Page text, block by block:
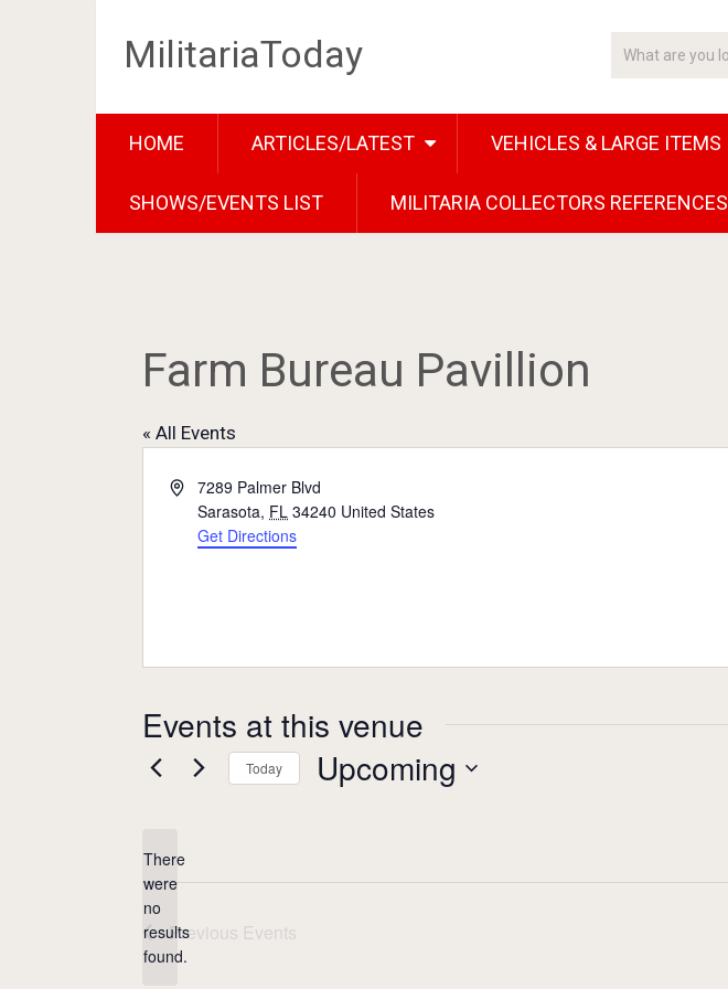
MilitariaToday
HOME ARTICLES/LATEST VEHICLES & LARGE ITEMS
SHOWS/EVENTS LIST MILITARIA COLLECTORS REFERENCES
Farm Bureau Pavillion
« All Events
Address7289 Palmer Blvd
Sarasota, FL 34240 United States
Get Directions
Events at this venue
Notice
There
were
no
results
found.
Today Upcoming
Previous Events